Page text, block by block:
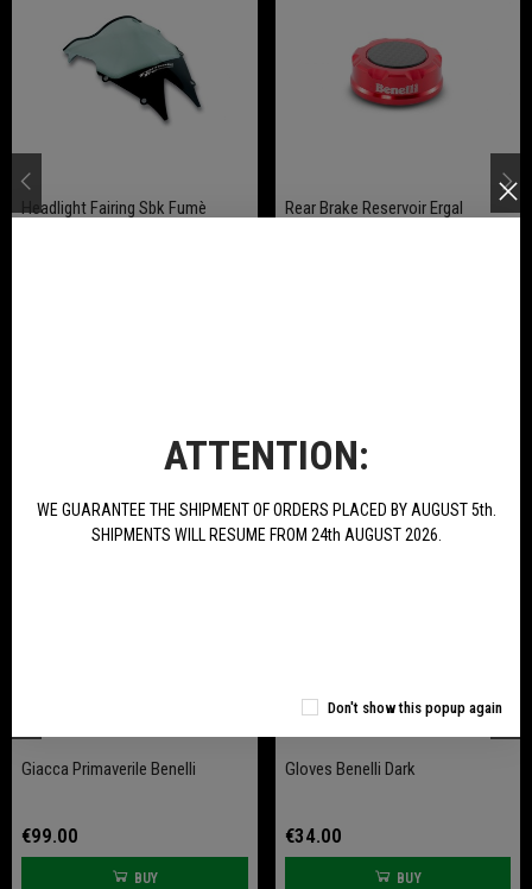
Headlight Fairing Sbk Fumè
Rear Brake Reservoir Ergal
NEW PRODUCTS
Giacca Primaverile Benelli
€99.00
BUY
Gloves Benelli Dark
€34.00
BUY
ATTENTION:
WE GUARANTEE THE SHIPMENT OF ORDERS PLACED BY AUGUST 5th.
SHIPMENTS WILL RESUME FROM 24th AUGUST 2026.
Don't show this popup again